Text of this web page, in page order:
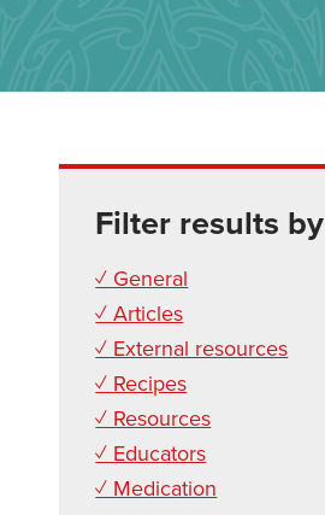
Filter results by
✓ General
✓ Articles
✓ External resources
✓ Recipes
✓ Resources
✓ Educators
✓ Medication